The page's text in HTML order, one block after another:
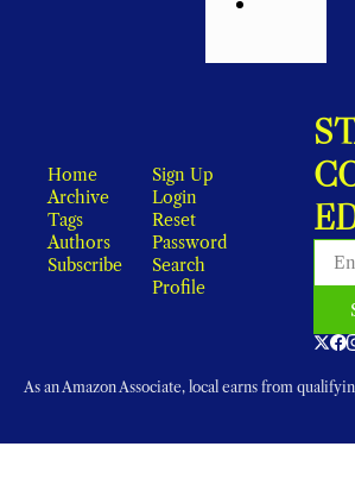
Home
Archive
Tags
Authors
Subscribe
Sign Up
Login
Reset
Password
Search
Profile
As an Amazon Associate, local earns from